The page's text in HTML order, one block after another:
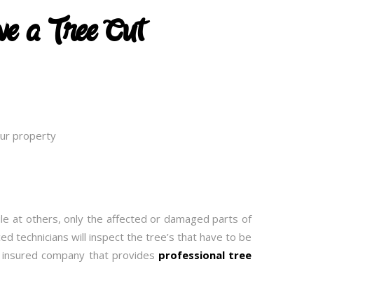
a Tree Cut
property
at others, only the affected or damaged parts of
technicians will inspect the tree’s that have to be
company that provides professional tree